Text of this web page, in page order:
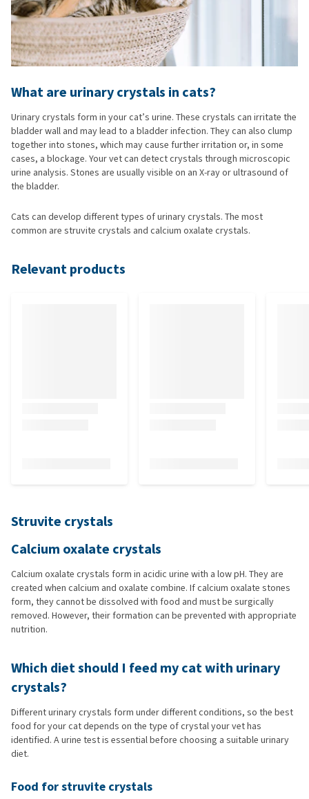
What are urinary crystals in cats?
Urinary crystals form in your cat’s urine. These crystals can irritate the
bladder wall and may lead to a bladder infection. They can also clump
together into stones, which may cause further irritation or, in some
cases, a blockage. Your vet can detect crystals through microscopic
urine analysis. Stones are usually visible on an X-ray or ultrasound of
the bladder.
Cats can develop different types of urinary crystals. The most
common are struvite crystals and calcium oxalate crystals.
Relevant products
Struvite crystals
Calcium oxalate crystals
Calcium oxalate crystals form in acidic urine with a low pH. They are
created when calcium and oxalate combine. If calcium oxalate stones
form, they cannot be dissolved with food and must be surgically
removed. However, their formation can be prevented with appropriate
nutrition.
Which diet should I feed my cat with urinary
crystals?
Different urinary crystals form under different conditions, so the best
food for your cat depends on the type of crystal your vet has
identified. A urine test is essential before choosing a suitable urinary
diet.
Food for struvite crystals